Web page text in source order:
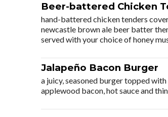
Beer-battered Chicken
hand-battered chicken tenders
newcastle brown ale beer batter
served with your choice of honey
Jalapeño Bacon Burger
a juicy, seasoned burger topped
applewood bacon, hot sauce and